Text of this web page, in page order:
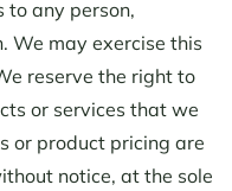
to any person,
We may exercise this
reserve the right to
or services that we
or product pricing are
notice, at the sole